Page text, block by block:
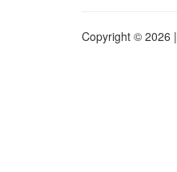
Copyright © 2026 |